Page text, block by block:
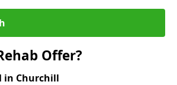
Offer?
in Churchill